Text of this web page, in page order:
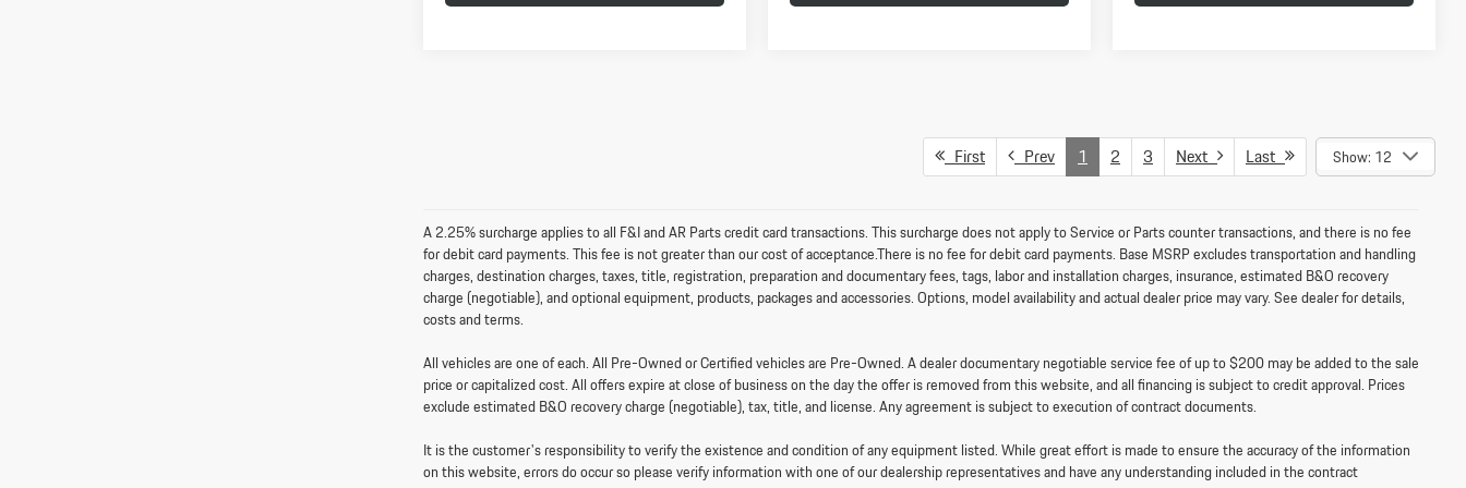
First Prev 1 2 3 Next Last Show: 12
A 2.25% surcharge applies to all F&I and AR Parts credit card transactions. This surcharge does not apply to Service or Parts counter transactions, and there is no fee
for debit card payments. This fee is not greater than our cost of acceptance.There is no fee for debit card payments. Base MSRP excludes transportation and handling
charges, destination charges, taxes, title, registration, preparation and documentary fees, tags, labor and installation charges, insurance, estimated B&O recovery
charge (negotiable), and optional equipment, products, packages and accessories. Options, model availability and actual dealer price may vary. See dealer for details,
costs and terms.
All vehicles are one of each. All Pre-Owned or Certified vehicles are Pre-Owned. A dealer documentary negotiable service fee of up to $200 may be added to the sale
price or capitalized cost. All offers expire at close of business on the day the offer is removed from this website, and all financing is subject to credit approval. Prices
exclude estimated B&O recovery charge (negotiable), tax, title, and license. Any agreement is subject to execution of contract documents.
It is the customer's responsibility to verify the existence and condition of any equipment listed. While great effort is made to ensure the accuracy of the information
on this website, errors do occur so please verify information with one of our dealership representatives and have any understanding included in the contract